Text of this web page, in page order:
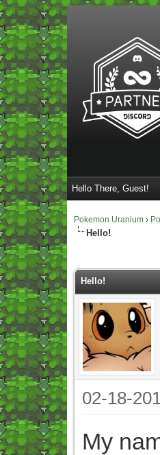
Hello There, Guest!
Pokemon Uranium ›
Hello!
- 0 Average
Hello!
02-18-
My